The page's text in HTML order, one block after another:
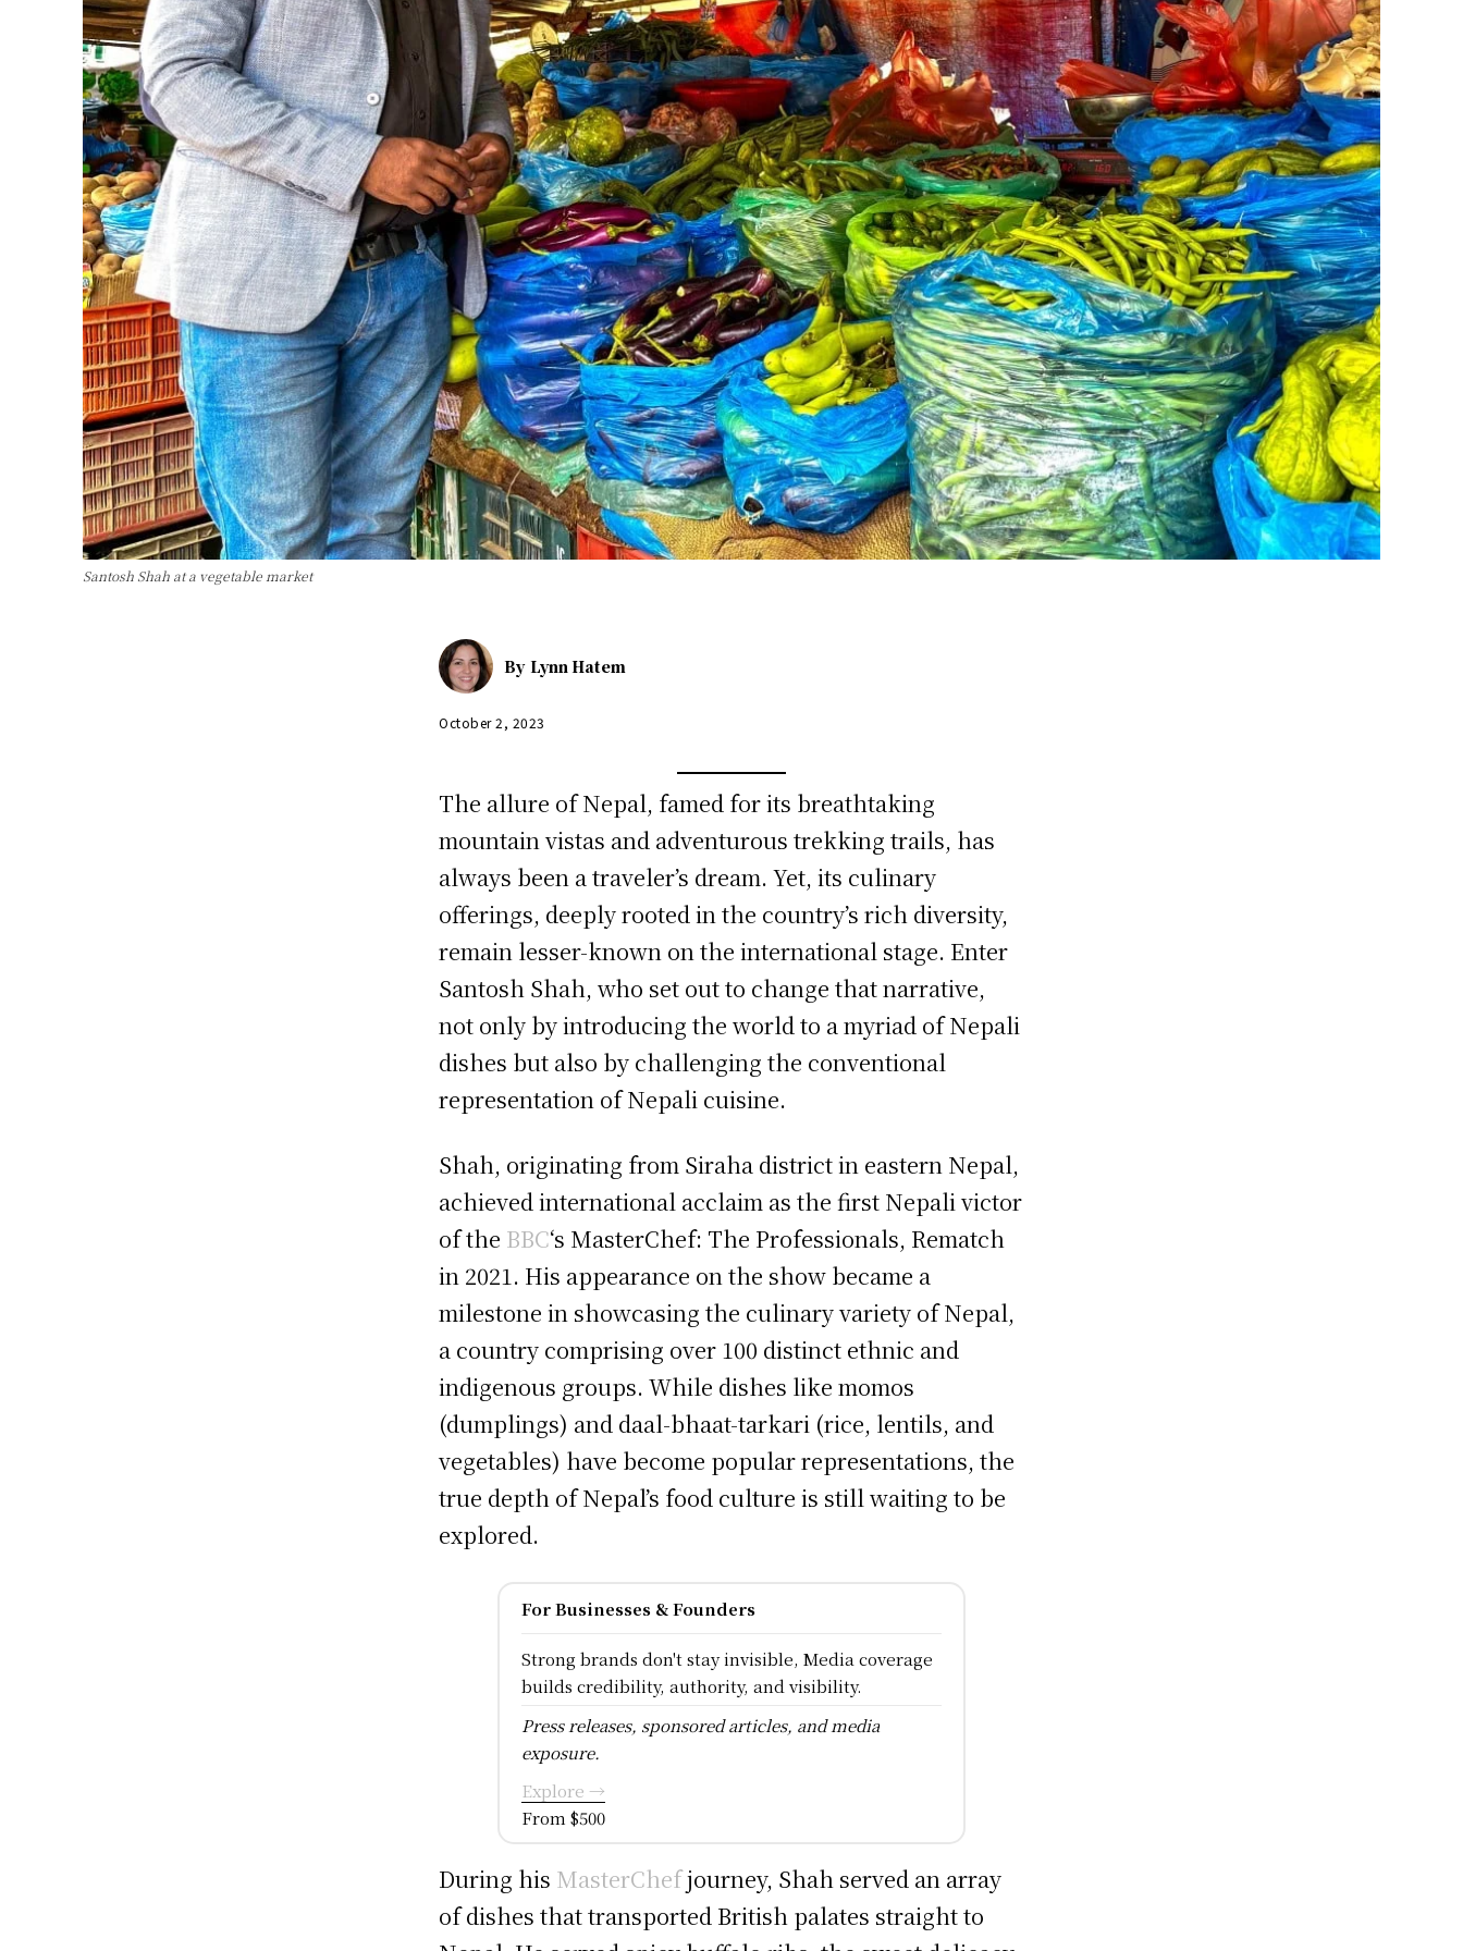
Santosh Shah at a vegetable market
By Lynn Hatem
October 2, 2023
The allure of Nepal, famed for its breathtaking
mountain vistas and adventurous trekking trails, has
always been a traveler’s dream. Yet, its culinary
offerings, deeply rooted in the country’s rich diversity,
remain lesser-known on the international stage. Enter
Santosh Shah, who set out to change that narrative,
not only by introducing the world to a myriad of Nepali
dishes but also by challenging the conventional
representation of Nepali cuisine.
Shah, originating from Siraha district in eastern Nepal,
achieved international acclaim as the first Nepali victor
of the BBC‘s MasterChef: The Professionals, Rematch
in 2021. His appearance on the show became a
milestone in showcasing the culinary variety of Nepal,
a country comprising over 100 distinct ethnic and
indigenous groups. While dishes like momos
(dumplings) and daal-bhaat-tarkari (rice, lentils, and
vegetables) have become popular representations, the
true depth of Nepal’s food culture is still waiting to be
explored.
For Businesses & Founders
Strong brands don't stay invisible, Media coverage
builds credibility, authority, and visibility.
Press releases, sponsored articles, and media
exposure.
Explore →
From $500
During his MasterChefjourney, Shah served an array
of dishes that transported British palates straight to